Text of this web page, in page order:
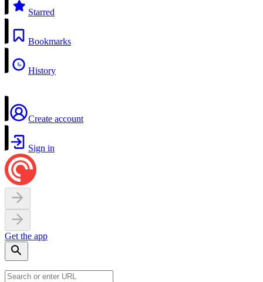
Starred
Bookmarks
History
Create account
Sign in
Get the app